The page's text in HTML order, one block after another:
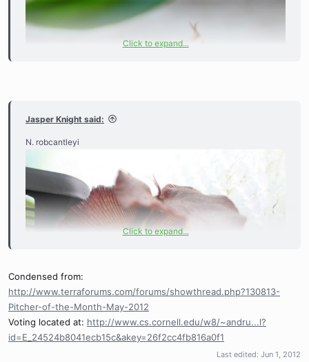
Click to expand...
Jasper Knight said:
N. robcantleyi
Click to expand...
Condensed from:
http://www.terraforums.com/forums/showthread.php?130813-
Pitcher-of-the-Month-May-2012
Voting located at: http://www.cs.cornell.edu/w8/~andru...l?
id=E_24524b8041ecb15c&akey=26f2cc4fb816a0f1
Last edited: Jun 1, 2012